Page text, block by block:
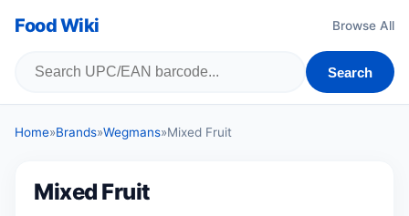
Food Wiki Browse All
Search
Home»Brands»Wegmans»Mixed Fruit
Mixed Fruit